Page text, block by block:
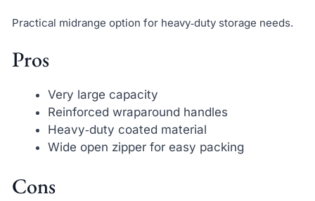
Practical midrange option for heavy‑duty storage needs.
Pros
Very large capacity
Reinforced wraparound handles
Heavy‑duty coated material
Wide open zipper for easy packing
Cons